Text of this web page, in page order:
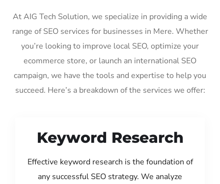
At AIG Tech Solution, we specialize in providing a wide
range of SEO services for businesses in Mere. Whether
you’re looking to improve local SEO, optimize your
ecommerce store, or launch an international SEO
campaign, we have the tools and expertise to help you
succeed. Here’s a breakdown of the services we offer:
Keyword Research
Effective keyword research is the foundation of
any successful SEO strategy. We analyze